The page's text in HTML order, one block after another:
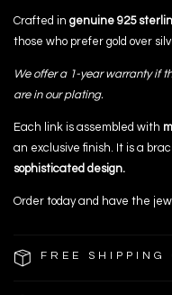
Crafted in genuine 925
those who prefer gold over
We offer a 1-year warranty if
are in our plating.
Each link is assembled with
an exclusive finish. It is a
sophisticated design.
Order today and have the
FREE SHIPPING